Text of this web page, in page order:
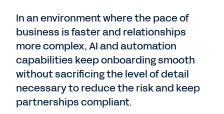
In an environment where the pace of
business is faster and relationships
more complex, AI and automation
capabilities keep onboarding smooth
without sacrificing the level of detail
necessary to reduce the risk and keep
partnerships compliant.